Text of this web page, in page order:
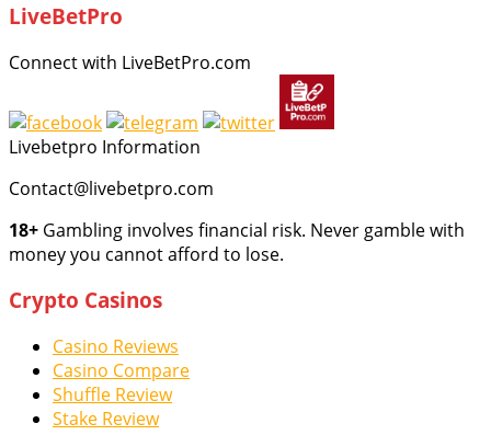
LiveBetPro
Connect with LiveBetPro.com
Livebetpro Information
Contact@livebetpro.com
18+ Gambling involves financial risk. Never gamble with
money you cannot afford to lose.
Crypto Casinos
Casino Reviews
Casino Compare
Shuffle Review
Stake Review